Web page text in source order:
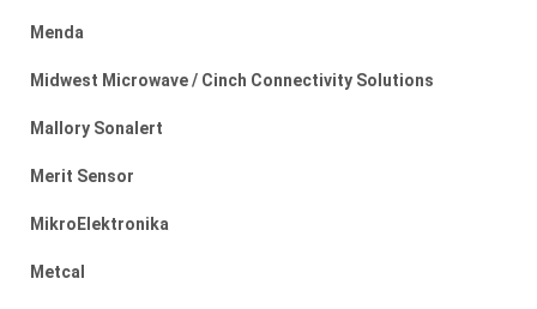
Menda
Midwest Microwave / Cinch Connectivity Solutions
Mallory Sonalert
Merit Sensor
MikroElektronika
Metcal